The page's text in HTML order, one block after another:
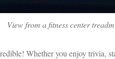
View from a fitness center
Whether you enjoy trivia,